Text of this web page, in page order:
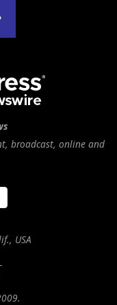
broadcast, online and
USA